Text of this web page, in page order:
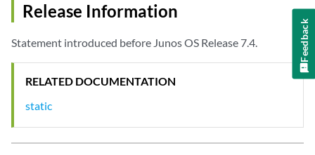
Release Information
Statement introduced before Junos OS Release 7.4.
RELATED DOCUMENTATION
static
Feedback